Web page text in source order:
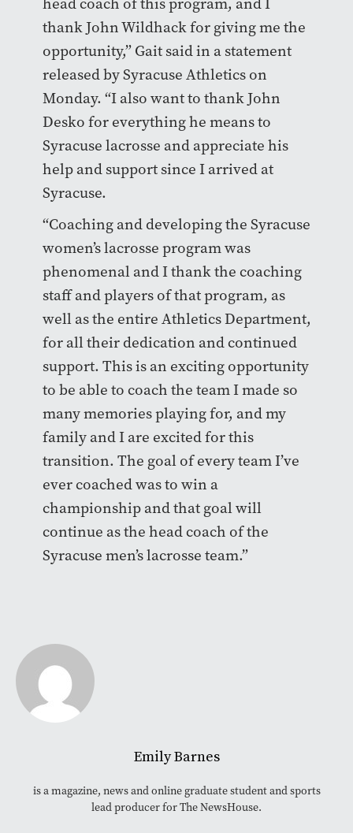
thank John Wildhack for giving me the
opportunity,” Gait said in a statement
released by Syracuse Athletics on
Monday. “I also want to thank John
Desko for everything he means to
Syracuse lacrosse and appreciate his
help and support since I arrived at
Syracuse.
“Coaching and developing the Syracuse
women’s lacrosse program was
phenomenal and I thank the coaching
staff and players of that program, as
well as the entire Athletics Department,
for all their dedication and continued
support. This is an exciting opportunity
to be able to coach the team I made so
many memories playing for, and my
family and I are excited for this
transition. The goal of every team I’ve
ever coached was to win a
championship and that goal will
continue as the head coach of the
Syracuse men’s lacrosse team.”
Emily Barnes
is a magazine, news and online graduate student and sports
lead producer for The NewsHouse.